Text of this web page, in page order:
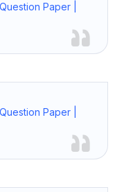
Paper |
Paper |